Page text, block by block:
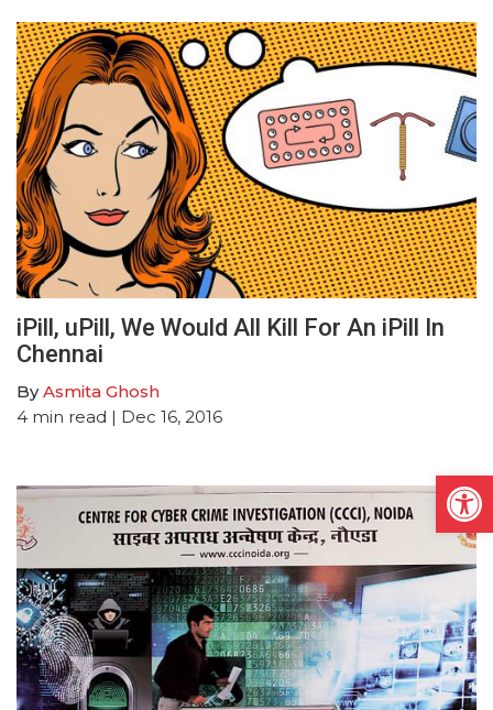
iPill, uPill, We Would All Kill For An iPill In
Chennai
ByAsmita Ghosh
4 min read | Dec 16, 2016